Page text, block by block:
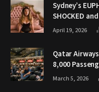
Sydney’s
SHOCKED
April 19, 2026
Qatar
8,000
March 5, 2026